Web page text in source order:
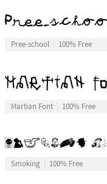
Pree-school 100% Free
Martian Font 100% Free
Smoking 100% Free